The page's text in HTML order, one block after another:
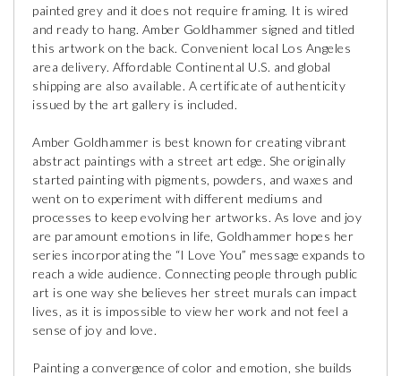
painted grey and it does not require framing. It is wired
and ready to hang. Amber Goldhammer signed and titled
this artwork on the back. Convenient local Los Angeles
area delivery. Affordable Continental U.S. and global
shipping are also available. A certificate of authenticity
issued by the art gallery is included.
Amber Goldhammer is best known for creating vibrant
abstract paintings with a street art edge. She originally
started painting with pigments, powders, and waxes and
went on to experiment with different mediums and
processes to keep evolving her artworks. As love and joy
are paramount emotions in life, Goldhammer hopes her
series incorporating the “I Love You” message expands to
reach a wide audience. Connecting people through public
art is one way she believes her street murals can impact
lives, as it is impossible to view her work and not feel a
sense of joy and love.
Painting a convergence of color and emotion, she builds